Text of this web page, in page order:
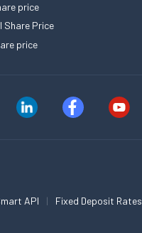
price
Share Price
price
API Fixed Deposit Rates